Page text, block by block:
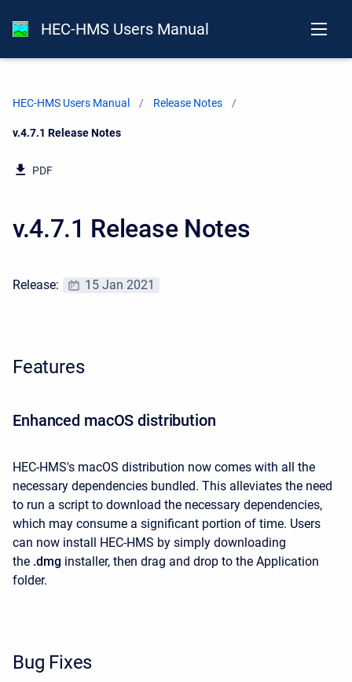
HEC-HMS Users Manual
HEC-HMS Users Manual Release Notes
Current:
v.4.7.1 Release Notes
PDF
v.4.7.1 Release Notes
Release: 15 Jan 2021
Features
Enhanced macOS distribution
HEC-HMS's macOS distribution now comes with all the
necessary dependencies bundled. This alleviates the need
to run a script to download the necessary dependencies,
which may consume a significant portion of time. Users
can now install HEC-HMS by simply downloading
the .dmg installer, then drag and drop to the Application
folder.
Bug Fixes